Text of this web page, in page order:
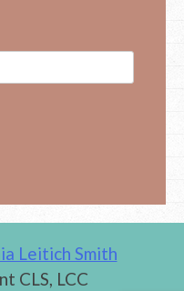
Leitich Smith
CLS, LCC